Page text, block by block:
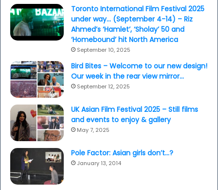
Toronto International Film Festival 2025
under way… (September 4-14) – Riz
Ahmed’s ‘Hamlet’, ‘Sholay’ 50 and
‘Homebound’ hit North America
September 10, 2025
Bird Bites – Welcome to our new design!
Our week in the rear view mirror…
September 12, 2025
UK Asian Film Festival 2025 – Still films
and events to enjoy & gallery
May 7, 2025
Pole Factor: Asian girls don’t…?
January 13, 2014